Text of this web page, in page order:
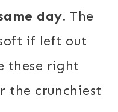
day. The
if left out
these right
the crunchiest